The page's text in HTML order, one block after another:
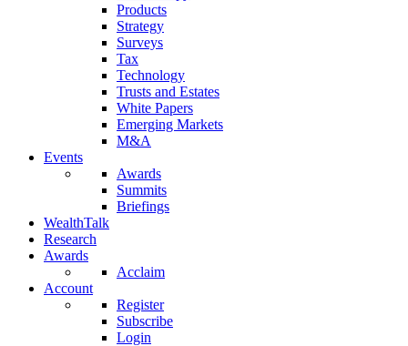
Products
Strategy
Surveys
Tax
Technology
Trusts and Estates
White Papers
Emerging Markets
M&A
Events
Awards
Summits
Briefings
WealthTalk
Research
Awards
Acclaim
Account
Register
Subscribe
Login